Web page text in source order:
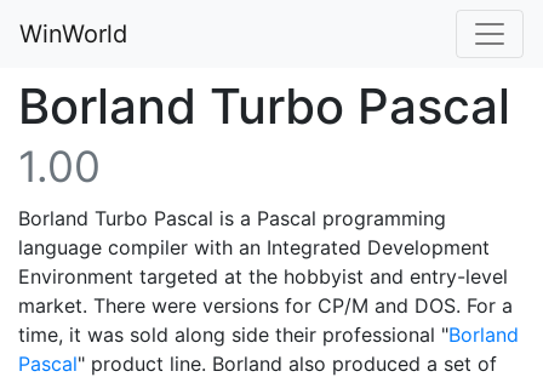
WinWorld
Borland Turbo Pascal
1.00
Borland Turbo Pascal is a Pascal programming
language compiler with an Integrated Development
Environment targeted at the hobbyist and entry-level
market. There were versions for CP/M and DOS. For a
time, it was sold along side their professional "Borland
Pascal" product line. Borland also produced a set of